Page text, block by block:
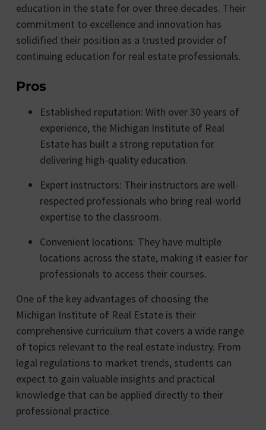
education in the state for over three decades. Their
commitment to excellence and innovation has
solidified their position as a trusted provider of
continuing education for real estate professionals.
Pros
Established reputation: With over 30 years of
experience, the Michigan Institute of Real
Estate has built a strong reputation for
delivering high-quality education.
Expert instructors: Their instructors are well-
respected professionals who bring real-world
expertise to the classroom.
Convenient locations: They have multiple
locations across the state, making it easier for
professionals to access their courses.
One of the key advantages of choosing the
Michigan Institute of Real Estate is their
comprehensive curriculum that covers a wide range
of topics relevant to the real estate industry. From
legal regulations to market trends, students can
expect to gain valuable insights and practical
knowledge that can be applied directly to their
professional practice.